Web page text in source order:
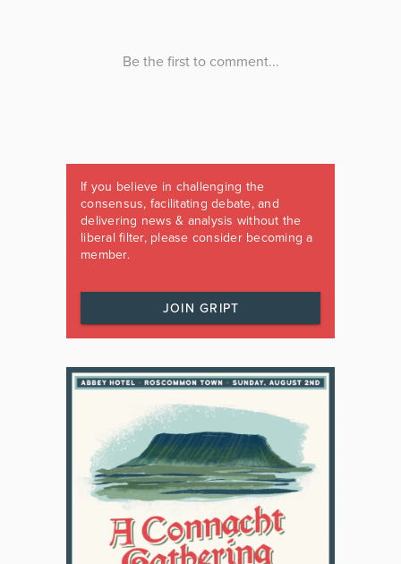
If you believe in challenging the
consensus, facilitating debate, and
delivering news & analysis without the
liberal filter, please consider becoming a
member.
JOIN GRIPT